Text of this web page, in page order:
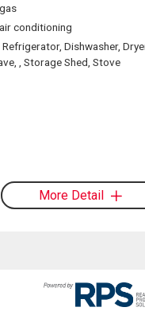
conditioning
Refrigerator, Dishwasher,
, Storage Shed, Stove
More Detail